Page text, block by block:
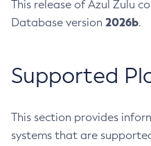
This release of Azul Zulu
Database version 2026b.
Supported
This section provides
systems that are